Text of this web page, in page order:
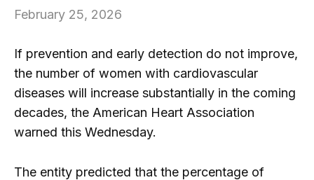
February 25, 2026
If prevention and early detection do not improve,
the number of women with cardiovascular
diseases will increase substantially in the coming
decades, the American Heart Association
warned this Wednesday.
The entity predicted that the percentage of